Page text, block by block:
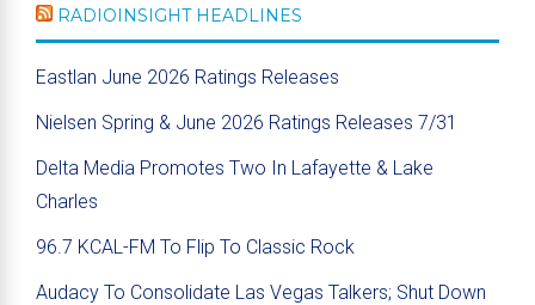
RADIOINSIGHT HEADLINES
Eastlan June 2026 Ratings Releases
Nielsen Spring & June 2026 Ratings Releases 7/31
Delta Media Promotes Two In Lafayette & Lake
Charles
96.7 KCAL-FM To Flip To Classic Rock
Audacy To Consolidate Las Vegas Talkers; Shut Down